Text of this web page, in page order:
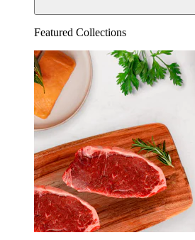
Featured Collections